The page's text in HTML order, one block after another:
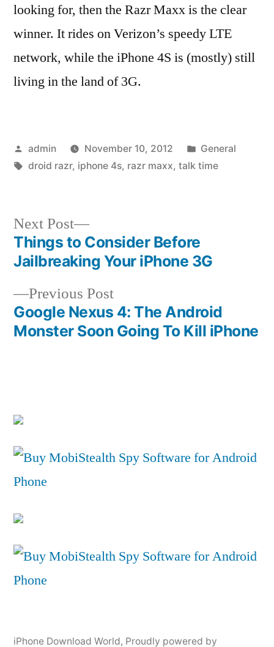
looking for, then the Razr Maxx is the clear
winner. It rides on Verizon’s speedy LTE
network, while the iPhone 4S is (mostly) still
living in the land of 3G.
Posted
by
admin November 10, 2012
Posted
in
General
Tags:
droid razr, iphone 4s, razr maxx, talk time
Post
navigation
Previous PostPrevious
post:
Google Nexus 4: The Android
Monster Soon Going To Kill iPhone
Next Post
Next
post:
Things to Consider Before
Jailbreaking Your iPhone 3G
iPhone Download World, Proudly powered by